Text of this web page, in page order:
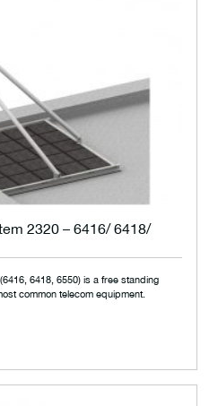
2320 – 6416/ 6418/
6418, 6550) is a free standing
common telecom equipment.